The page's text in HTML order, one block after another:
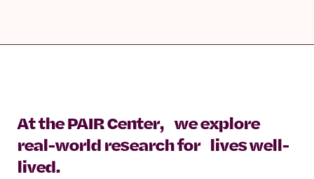
At the PAIR Center, we explore
real-world research for lives well-
lived.